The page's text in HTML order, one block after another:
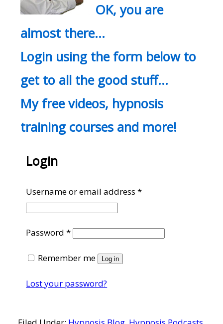
OK, you are
almost there…
Login using the form below to
get to all the good stuff…
My free videos, hypnosis
training courses and more!
Login
Username or email address*Required
Password*Required
Remember me Log in
Lost your password?